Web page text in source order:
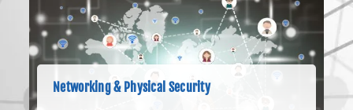
Networking & Physical Security